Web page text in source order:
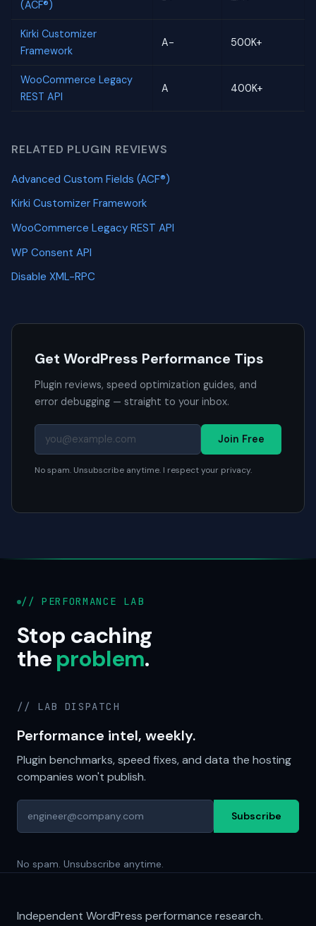
(ACF®)
Kirki Customizer
Framework
A- 500K+
WooCommerce Legacy
REST API
A 400K+
RELATED PLUGIN REVIEWS
Advanced Custom Fields (ACF®)
Kirki Customizer Framework
WooCommerce Legacy REST API
WP Consent API
Disable XML-RPC
Get WordPress Performance Tips
Plugin reviews, speed optimization guides, and
error debugging — straight to your inbox.
Join Free
No spam. Unsubscribe anytime. I respect your privacy.
// PERFORMANCE LAB
Stop caching
theproblem.
// LAB DISPATCH
Performance intel, weekly.
Plugin benchmarks, speed fixes, and data the hosting
companies won't publish.
Subscribe
No spam. Unsubscribe anytime.
Independent WordPress performance research.